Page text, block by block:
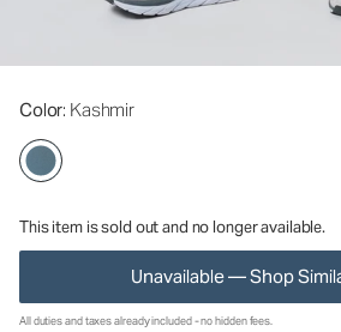
Color: Kashmir
This item is sold out and no longer available.
Unavailable — Shop
All duties and taxes already included - no hidden fees.